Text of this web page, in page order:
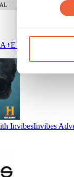
Networks Male
InvibesInvibes